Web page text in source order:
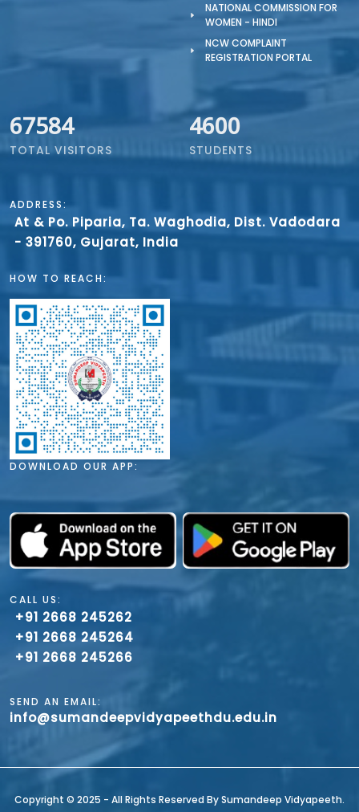
NATIONAL COMMISSION FOR
WOMEN - HINDI
NCW COMPLAINT
REGISTRATION PORTAL
67584
TOTAL VISITORS
4600
STUDENTS
ADDRESS:
At & Po. Piparia, Ta. Waghodia, Dist. Vadodara
- 391760, Gujarat, India
HOW TO REACH:
DOWNLOAD OUR APP:
CALL US:
+91 2668 245262
+91 2668 245264
+91 2668 245266
SEND AN EMAIL:
info@sumandeepvidyapeethdu.edu.in
Copyright ©️ 2025 - All Rights Reserved By Sumandeep Vidyapeeth.